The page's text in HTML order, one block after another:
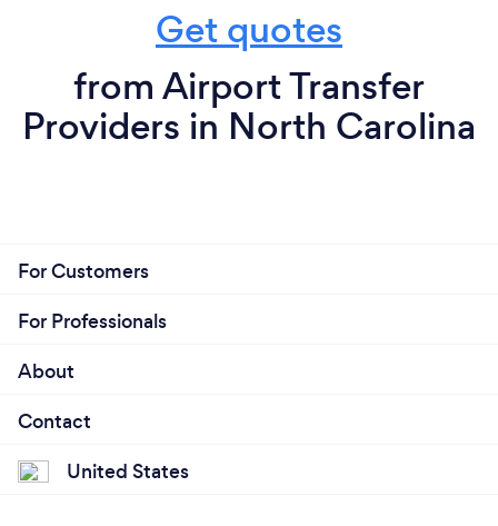
Get quotes
from Airport Transfer
Providers in North Carolina
For Customers
For Professionals
About
Contact
United States